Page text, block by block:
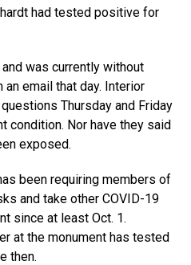
had tested positive for
was currently without
email that day. Interior
Thursday and Friday
condition. Nor have they said
exposed.
been requiring members of
and take other COVID-19
since at least Oct. 1.
at the monument has tested
then.